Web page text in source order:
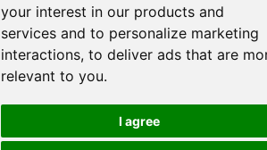
your interest in our products and
services and to personalize marketing
interactions, to deliver ads that are
relevant to you.
I agree